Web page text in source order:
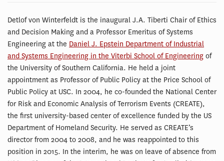
Detlof von Winterfeldt is the inaugural J.A. Tiberti Chair of Ethics
and Decision Making and a Professor Emeritus of Systems
Engineering at the Daniel J. Epstein Department of Industrial
and Systems Engineering in the Viterbi School of Engineering of
the University of Southern California. He held a joint
appointment as Professor of Public Policy at the Price School of
Public Policy at USC. In 2004, he co-founded the National Center
for Risk and Economic Analysis of Terrorism Events (CREATE),
the first university-based center of excellence funded by the US
Department of Homeland Security. He served as CREATE’s
director from 2004 to 2008, and he was reappointed to this
position in 2015. In the interim, he was on leave of absence from